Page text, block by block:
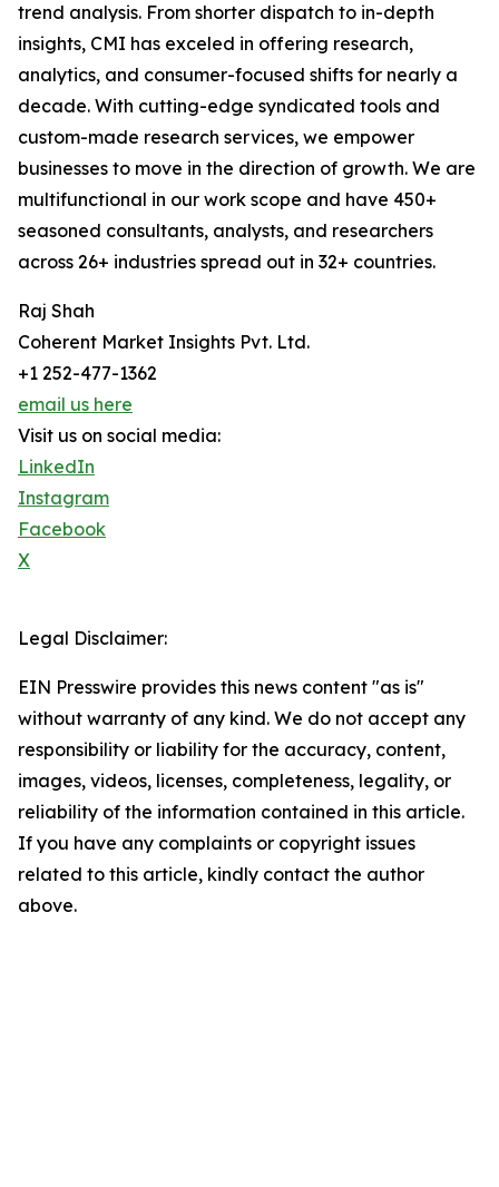
trend analysis. From shorter dispatch to in-depth
insights, CMI has exceled in offering research,
analytics, and consumer-focused shifts for nearly a
decade. With cutting-edge syndicated tools and
custom-made research services, we empower
businesses to move in the direction of growth. We are
multifunctional in our work scope and have 450+
seasoned consultants, analysts, and researchers
across 26+ industries spread out in 32+ countries.
Raj Shah
Coherent Market Insights Pvt. Ltd.
+1 252-477-1362
email us here
Visit us on social media:
LinkedIn
Instagram
Facebook
X
Legal Disclaimer:
EIN Presswire provides this news content "as is"
without warranty of any kind. We do not accept any
responsibility or liability for the accuracy, content,
images, videos, licenses, completeness, legality, or
reliability of the information contained in this article.
If you have any complaints or copyright issues
related to this article, kindly contact the author
above.